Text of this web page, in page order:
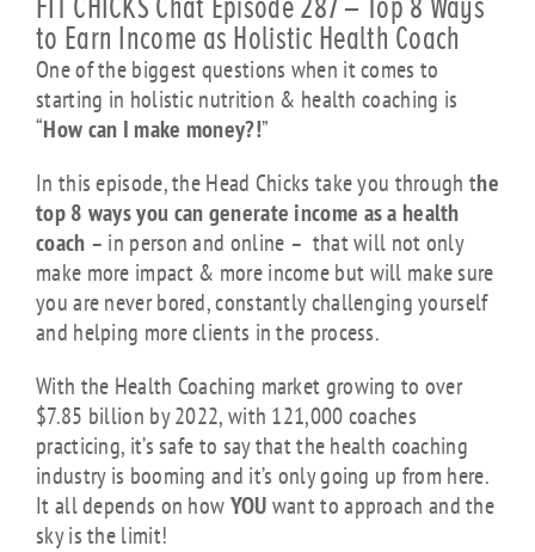
FIT CHICKS Chat Episode 287 – Top 8 Ways
to Earn Income as Holistic Health Coach
One of the biggest questions when it comes to
starting in holistic nutrition & health coaching is
“How can I make money?!”
In this episode, the Head Chicks take you through the
top 8 ways you can generate income as a health
coach – in person and online – that will not only
make more impact & more income but will make sure
you are never bored, constantly challenging yourself
and helping more clients in the process.
With the Health Coaching market growing to over
$7.85 billion by 2022, with 121,000 coaches
practicing, it’s safe to say that the health coaching
industry is booming and it’s only going up from here.
It all depends on howYOUwant to approach and the
sky is the limit!